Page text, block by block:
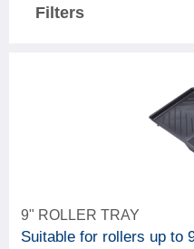
Filters
Decorating accessories
9" ROLLER TRAY
Suitable for rollers up to